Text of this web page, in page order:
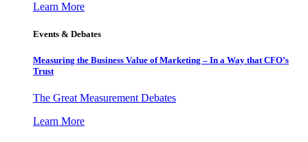
Learn More
Events & Debates
Measuring the Business Value of Marketing – In a Way that CFO’s
Trust
The Great Measurement Debates
Learn More